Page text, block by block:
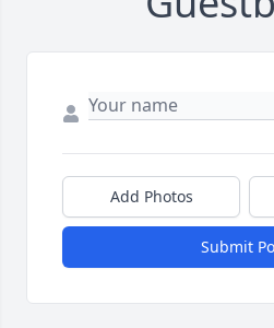
Add Photos
Submit